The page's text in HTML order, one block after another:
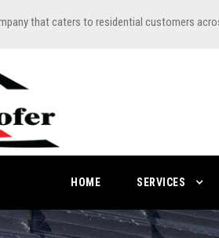
that caters to residential customers
HOME SERVICES